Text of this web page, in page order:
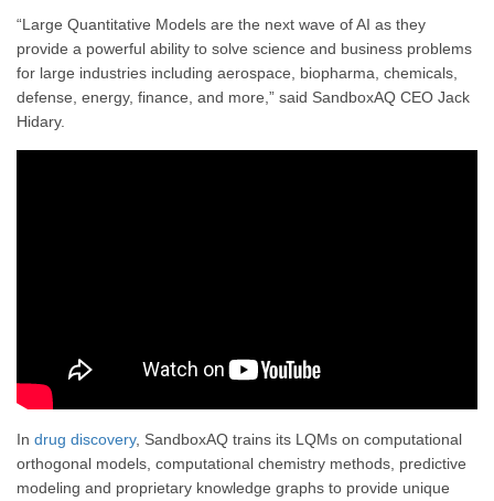
“Large Quantitative Models are the next wave of AI as they
provide a powerful ability to solve science and business problems
for large industries including aerospace, biopharma, chemicals,
defense, energy, finance, and more,” said SandboxAQ CEO Jack
Hidary.
In drug discovery, SandboxAQ trains its LQMs on computational
orthogonal models, computational chemistry methods, predictive
modeling and proprietary knowledge graphs to provide unique